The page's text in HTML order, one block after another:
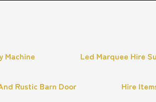
Machine Led Marquee Hire
Rustic Barn Door Hire